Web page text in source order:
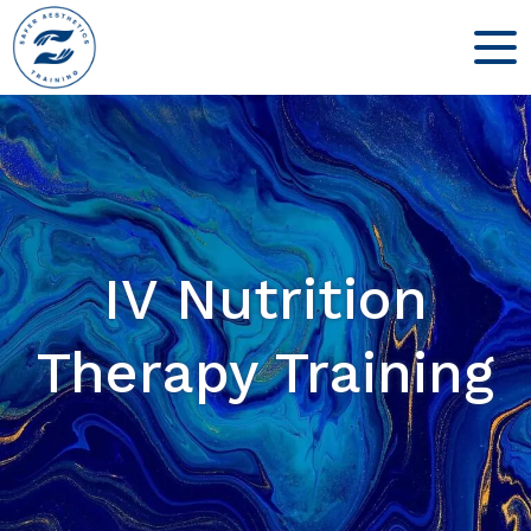
IV Nutrition
Therapy Training